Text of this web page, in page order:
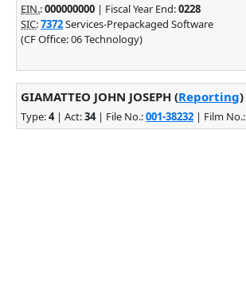
EIN.:000000000 | Fiscal Year End:0228
SIC:7372Services-Prepackaged Software
(CF Office: 06 Technology)
GIAMATTEO JOHN JOSEPH (Reporting)
Type:4| Act:34| File No.:001-38232 | Film No.: